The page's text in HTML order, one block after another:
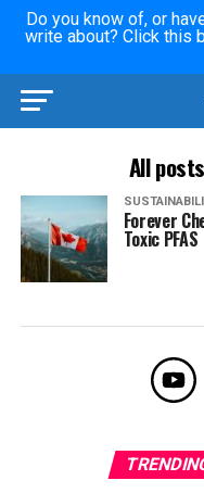
Do you know of, or
write about? Click this
All
Forever
Toxic PFAS